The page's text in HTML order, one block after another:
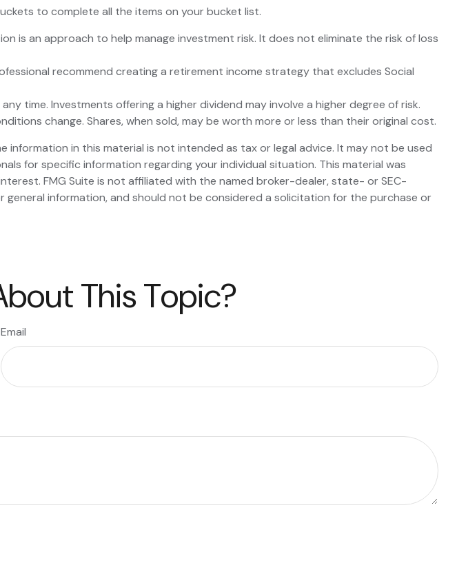
to complete all the items on your bucket list.
is an approach to help manage investment risk. It does not eliminate the risk of loss
recommend creating a retirement income strategy that excludes Social
time. Investments offering a higher dividend may involve a higher degree of risk.
change. Shares, when sold, may be worth more or less than their original cost.
in this material is not intended as tax or legal advice. It may not be used
for specific information regarding your individual situation. This material was
FMG Suite is not affiliated with the named broker-dealer, state- or SEC-
information, and should not be considered a solicitation for the purchase or
This Topic?
Email